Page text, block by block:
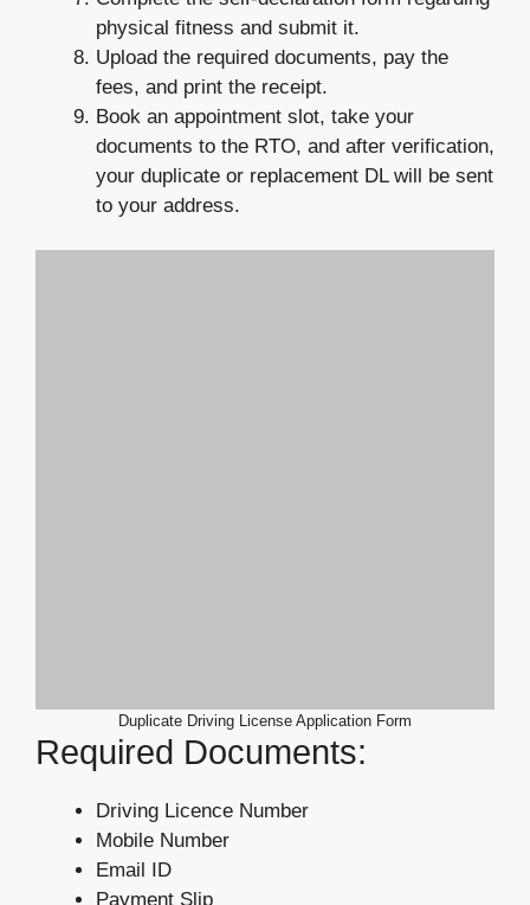
physical fitness and submit it.
Upload the required documents, pay the
fees, and print the receipt.
Book an appointment slot, take your
documents to the RTO, and after verification,
your duplicate or replacement DL will be sent
to your address.
Duplicate Driving License Application Form
Required Documents:
Driving Licence Number
Mobile Number
Email ID
Payment Slip